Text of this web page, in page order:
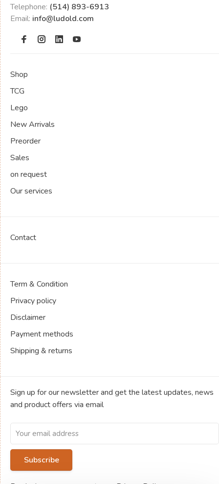
Telephone: (514) 893-6913
Email: info@ludold.com
Shop
TCG
Lego
New Arrivals
Preorder
Sales
on request
Our services
Contact
Term & Condition
Privacy policy
Disclaimer
Payment methods
Shipping & returns
Sign up for our newsletter and get the latest updates, news
and product offers via email
Subscribe